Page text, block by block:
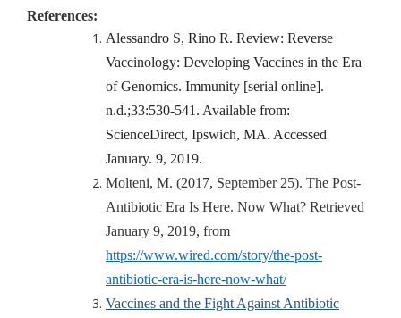
References:
Alessandro S, Rino R. Review: Reverse
Vaccinology: Developing Vaccines in the Era
of Genomics. Immunity [serial online].
n.d.;33:530-541. Available from:
ScienceDirect, Ipswich, MA. Accessed
January. 9, 2019.
Molteni, M. (2017, September 25). The Post-
Antibiotic Era Is Here. Now What? Retrieved
January 9, 2019, from
https://www.wired.com/story/the-post-
antibiotic-era-is-here-now-what/
Vaccines and the Fight Against Antibiotic